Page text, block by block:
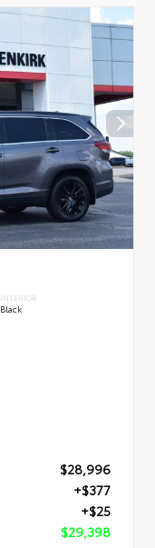
INTERIOR
Black
$28,996
+$377
+$25
$29,398